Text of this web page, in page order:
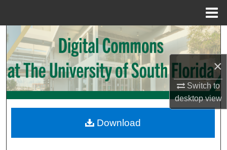
×
Switch to
desktopview
Search
Browse Collections
My Account
Digital Commons Network™
Download